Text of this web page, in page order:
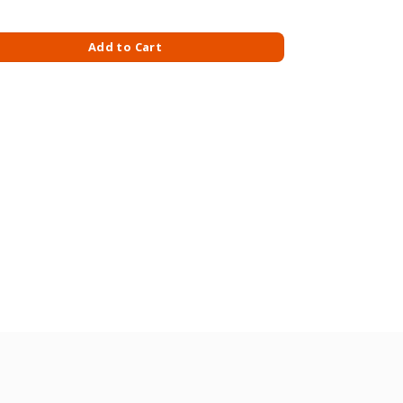
X 4S-ECO PACK quantity
Add to Cart